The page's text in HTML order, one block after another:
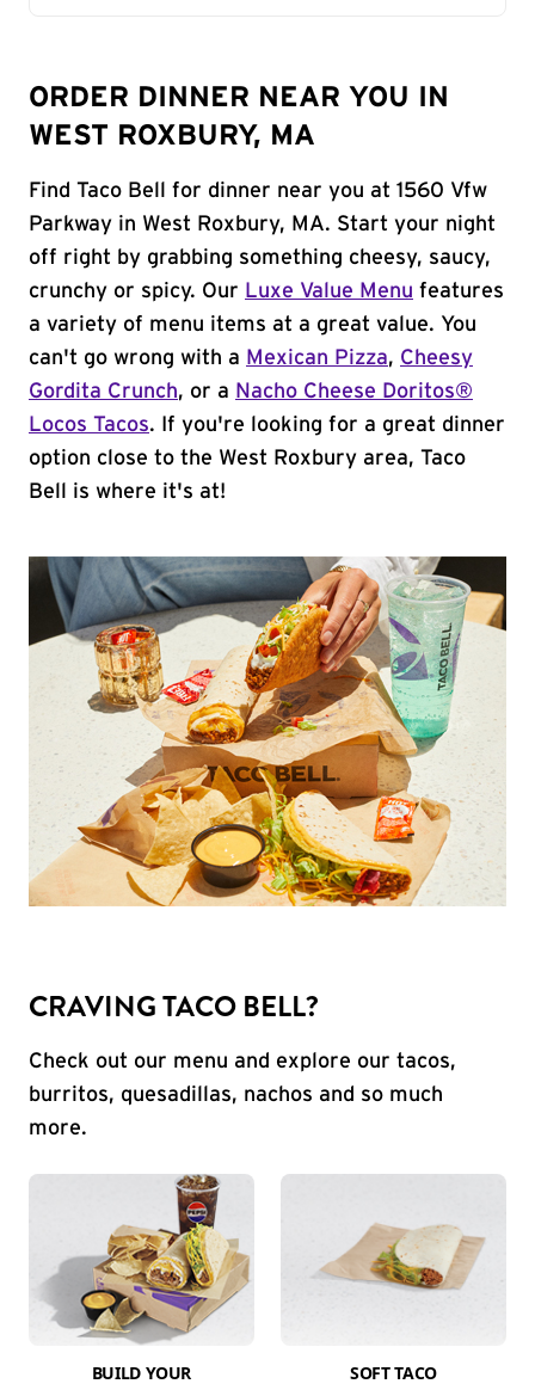
ORDER DINNER NEAR YOU IN
WEST ROXBURY, MA
Find Taco Bell for dinner near you at 1560 Vfw
Parkway in West Roxbury, MA. Start your night
off right by grabbing something cheesy, saucy,
crunchy or spicy. Our Luxe Value Menu features
a variety of menu items at a great value. You
can't go wrong with a Mexican Pizza, Cheesy
Gordita Crunch, or a Nacho Cheese Doritos®
Locos Tacos. If you're looking for a great dinner
option close to the West Roxbury area, Taco
Bell is where it's at!
CRAVING TACO BELL?
Check out our menu and explore our tacos,
burritos, quesadillas, nachos and so much
more.
BUILD YOUR
SOFT TACO